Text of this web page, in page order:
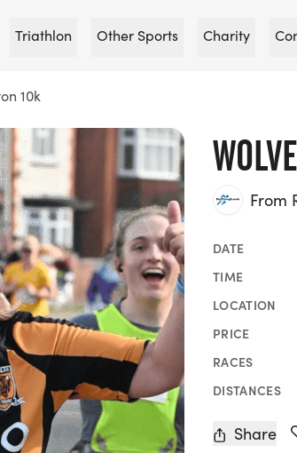
Triathlon Other Sports Charity
10k
From
DATE
TIME
LOCATION
PRICE
RACES
DISTANCES
Share